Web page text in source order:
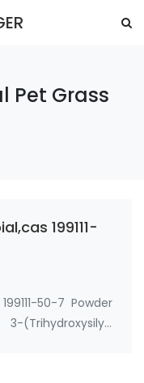
Pet Grass
199111-
50-7 Powder